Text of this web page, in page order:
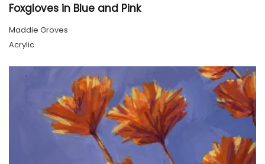
Foxgloves in Blue and Pink
Maddie Groves
Acrylic